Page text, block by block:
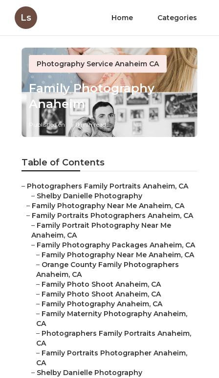
Ls Home Categories
Photography Service Anaheim CA
Family Photography
Anaheim
Published en 11 min read
Table of Contents
– Photographers Family Portraits Anaheim, CA
– Shelby Danielle Photography
– Family Photography Near Me Anaheim, CA
– Family Portraits Photographers Anaheim, CA
– Family Portrait Photography Near Me
Anaheim, CA
– Family Photography Packages Anaheim, CA
– Family Photography Near Me Anaheim, CA
– Orange County Family Photographers
Anaheim, CA
– Family Photo Shoot Anaheim, CA
– Family Photo Shoot Anaheim, CA
– Family Photography Anaheim, CA
– Family Maternity Photography Anaheim,
CA
– Photographers Family Portraits Anaheim,
CA
– Family Portraits Photographer Anaheim,
CA
– Shelby Danielle Photography